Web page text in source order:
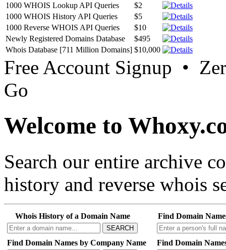
1000 WHOIS Lookup API Queries
$2
1000 WHOIS History API Queries
$5
1000 Reverse WHOIS API Queries
$10
Newly Registered Domains Database
$495
Whois Database [711 Million Domains] $10,000
Free Account Signup •
Go
Welcome to
Search our entire archive
history and reverse whois
Whois History of a Domain Name
SEARCH
Find Domain
Find Domain Names by Company Name Find Domain